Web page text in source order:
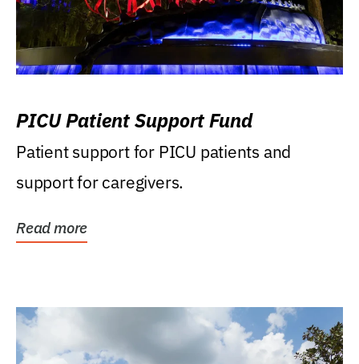
PICU Patient Support Fund
Patient support for PICU patients and
support for caregivers.
Read more